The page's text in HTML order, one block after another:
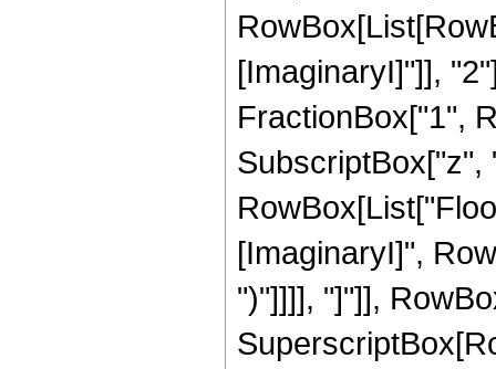
[ImaginaryI]"]],
FractionBox["1",
SubscriptBox["z",
[ImaginaryI]",
")"]]]], "]"]],